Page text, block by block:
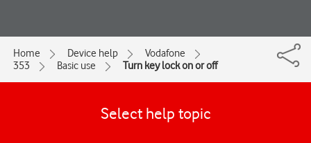
Home Device help
Vodafone
353
Basic use Turn key lock on or off
Select help topic